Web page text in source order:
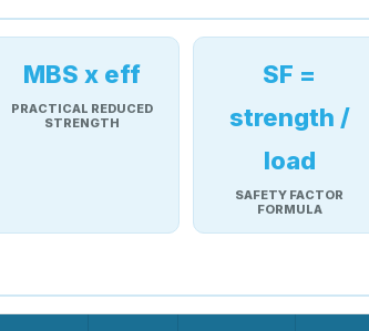
MBS x eff
PRACTICAL REDUCED
STRENGTH
SF =
strength /
load
SAFETY FACTOR
FORMULA